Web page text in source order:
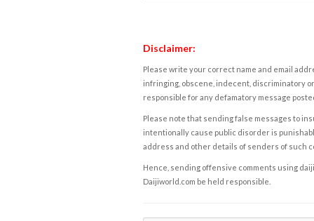
Disclaimer:
Please write your correct name and email
infringing, obscene, indecent, discriminatory
responsible for any defamatory message
Please note that sending false messages to
intentionally cause public disorder is
address and other details of senders of such
Hence, sending offensive comments using
Daijiworld.com be held responsible.